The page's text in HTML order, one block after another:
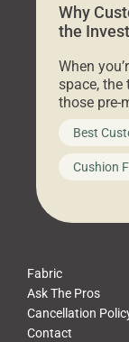
Why
the
When
space, the
those pre-
big-box
furniture,
looks like
leads to a
Best
Cushion
Fabric
Ask The Pros
Cancellation
Contact